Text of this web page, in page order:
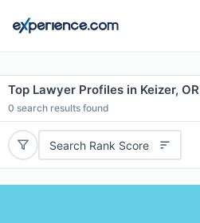
Top Lawyer Profiles in Keizer, OR
0 search results found
Search Rank Score